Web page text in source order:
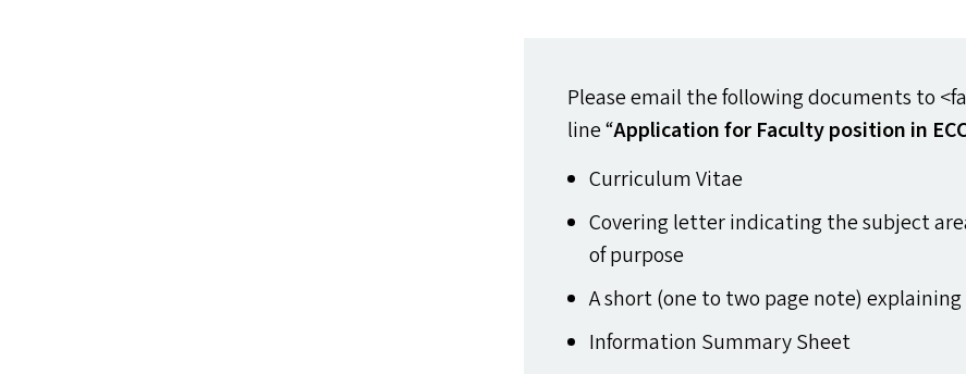
Please email the following documents to
line“Application for Faculty position in
Curriculum Vitae
Covering letter indicating the subject
of purpose
A short (one to two page note)
Information Summary Sheet